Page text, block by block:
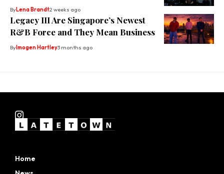
ByLena Brandt2 weeks ago
⁠Legacy III Are Singapore’s Newest
R&B Force and They Mean Business
By Imogen Hartley3 months ago
Home